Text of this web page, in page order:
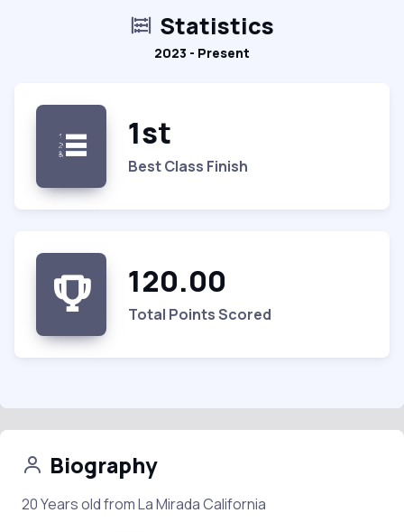
Statistics
2023 - Present
1st
Best Class Finish
120.00
Total Points Scored
Biography
20 Years old from La Mirada California